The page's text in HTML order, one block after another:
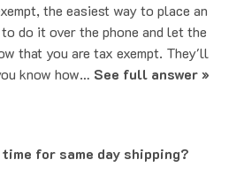
do it over the phone and let the
that you are tax exempt. They'll
know how… See full answer »
for same day shipping?